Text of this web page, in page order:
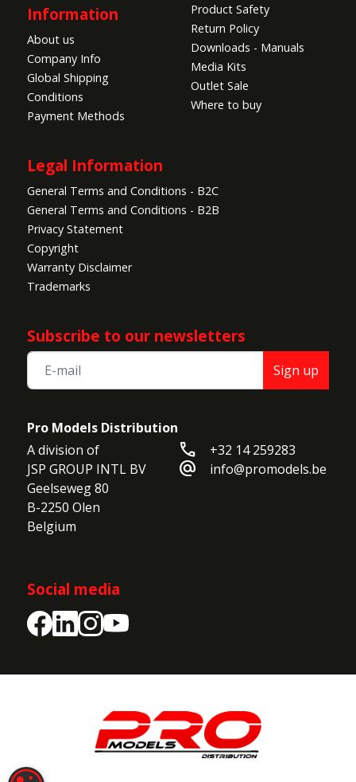
Information
About us
Company Info
Global Shipping
Conditions
Payment Methods
Product Safety
Return Policy
Downloads - Manuals
Media Kits
Outlet Sale
Where to buy
Legal Information
General Terms and Conditions - B2C
General Terms and Conditions - B2B
Privacy Statement
Copyright
Warranty Disclaimer
Trademarks
Subscribe to our newsletters
Sign up
Pro Models Distribution
A division of
JSP GROUP INTL BV
Geelseweg 80
B-2250 Olen
Belgium
call +32 14 259283
alternate_email info@promodels.be
Social media